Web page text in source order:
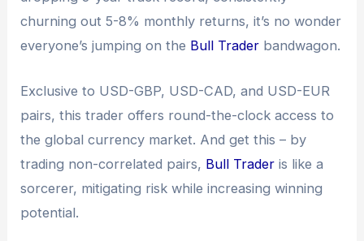
churning out 5-8% monthly returns, it’s no wonder
everyone’s jumping on the Bull Trader bandwagon.
Exclusive to USD-GBP, USD-CAD, and USD-EUR
pairs, this trader offers round-the-clock access to
the global currency market. And get this – by
trading non-correlated pairs, Bull Trader is like a
sorcerer, mitigating risk while increasing winning
potential.